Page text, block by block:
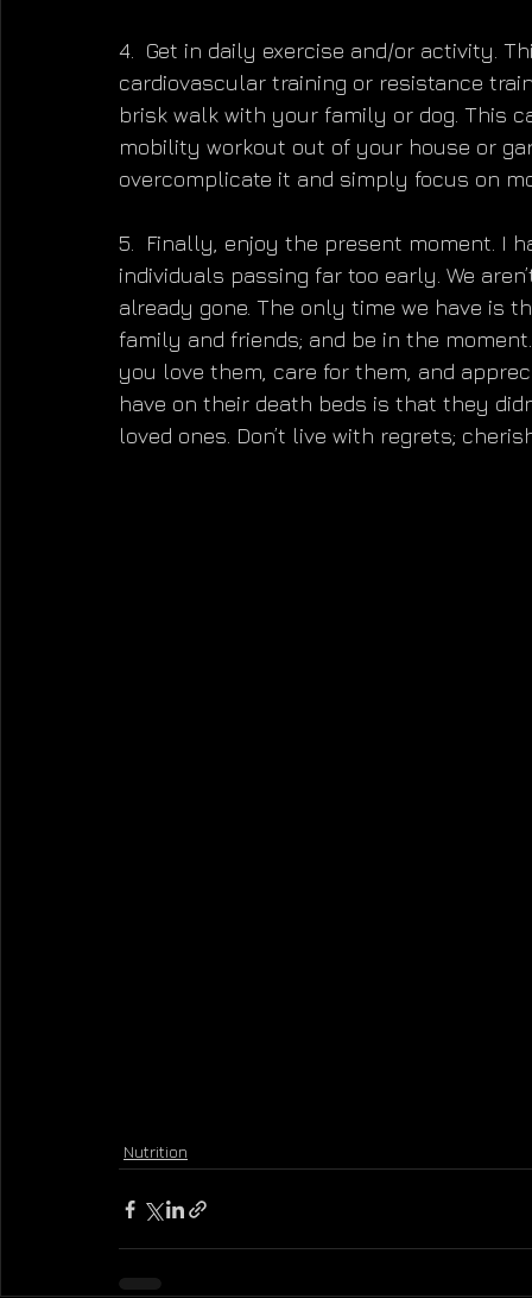
4.  Get in daily exercise and/or activity.
cardiovascular training or resistance
brisk walk with your family or dog. This
mobility workout out of your house or
overcomplicate it and simply focus on
5.  Finally, enjoy the present moment. I
individuals passing far too early. We
already gone. The only time we have is
family and friends; and be in the
you love them, care for them, and
have on their death beds is that they
loved ones. Don’t live with regrets;
Nutrition